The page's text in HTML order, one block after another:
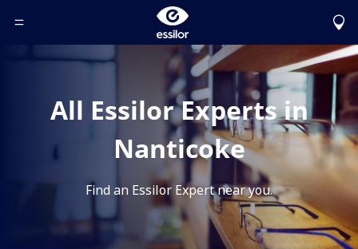
Toggle Header Menu
All Essilor Experts in
Nanticoke
Find an Essilor Expert near you.